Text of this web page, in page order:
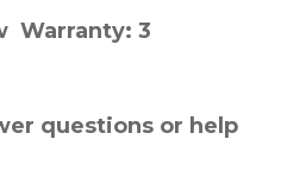
Warranty: 3
questions or help